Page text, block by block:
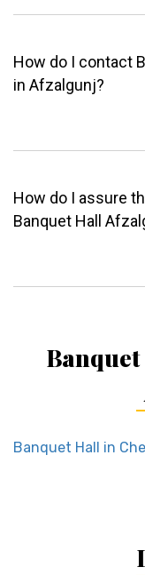
How do I contact
in Afzalgunj?
How do I assure
Banquet Hall
Banquet Hall in